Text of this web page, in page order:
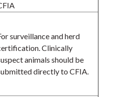
surveillance and herd
Clinically
animals should be
directly to CFIA.